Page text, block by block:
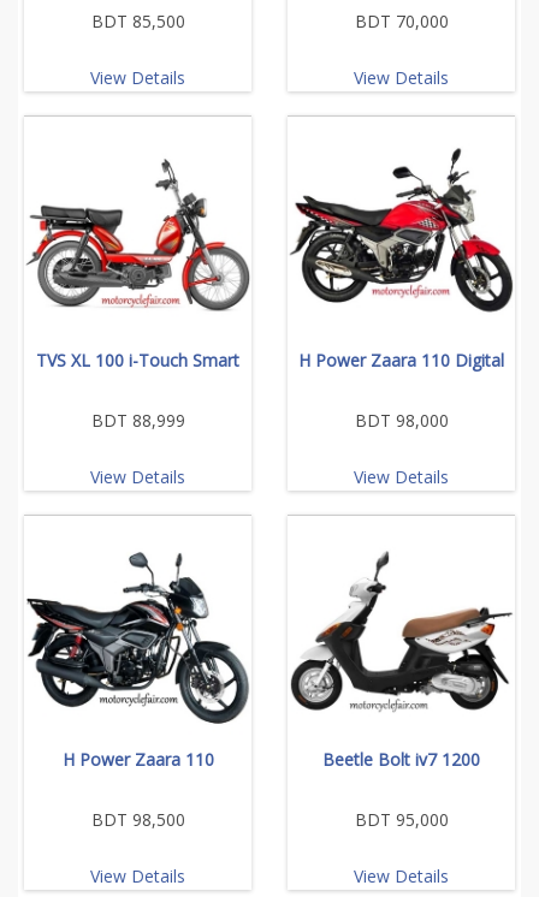
BDT 85,500
View Details
BDT 70,000
View Details
TVS XL 100 i-Touch Smart
BDT 88,999
View Details
H Power Zaara 110 Digital
BDT 98,000
View Details
H Power Zaara 110
BDT 98,500
View Details
Beetle Bolt iv7 1200
BDT 95,000
View Details